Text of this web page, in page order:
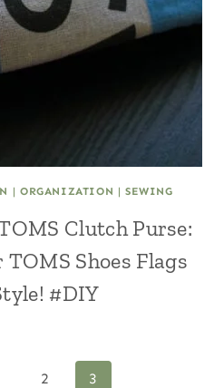
| ORGANIZATION | SEWING
Clutch Purse:
TOMS Shoes Flags
#DIY
2 3